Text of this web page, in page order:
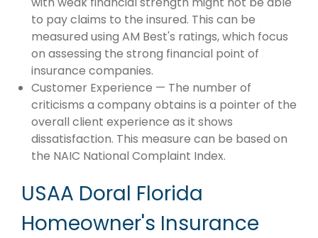
to pay claims to the insured. This can be
measured using AM Best's ratings, which focus
on assessing the strong financial point of
insurance companies.
Customer Experience — The number of
criticisms a company obtains is a pointer of the
overall client experience as it shows
dissatisfaction. This measure can be based on
the NAIC National Complaint Index.
USAA Doral Florida
Homeowner's Insurance